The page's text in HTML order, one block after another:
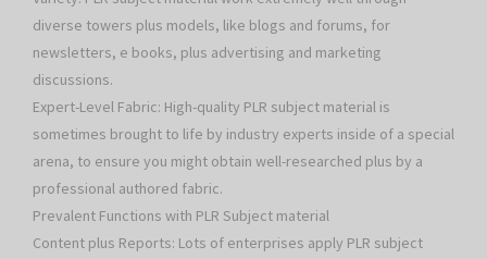
diverse towers plus models, like blogs and forums, for
newsletters, e books, plus advertising and marketing
discussions.
Expert-Level Fabric: High-quality PLR subject material is
sometimes brought to life by industry experts inside of a special
arena, to ensure you might obtain well-researched plus by a
professional authored fabric.
Prevalent Functions with PLR Subject material
Content plus Reports: Lots of enterprises apply PLR subject